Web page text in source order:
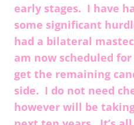
early stages. I have
some significant
had a bilateral
am now scheduled
get the remaining
side. I do not need
however will be